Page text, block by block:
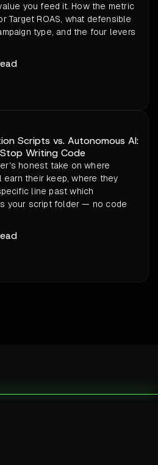
you feed it. How the metric
Target ROAS, what defensible
type, and the four levers
Scripts vs. Autonomous AI:
Writing Code
honest take on where
their keep, where they
line past which
your script folder — no code